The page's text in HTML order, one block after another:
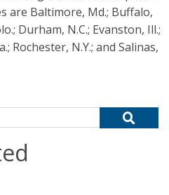
are Baltimore, Md.; Buffalo,
Durham, N.C.; Evanston, Ill.;
Rochester, N.Y.; and Salinas,